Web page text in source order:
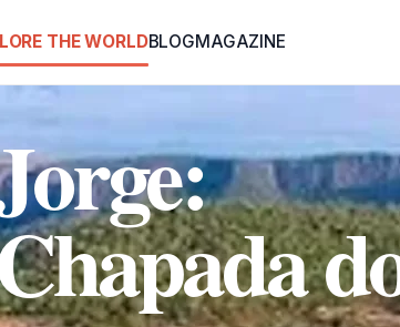
THE WORLDBLOGMAGAZINE